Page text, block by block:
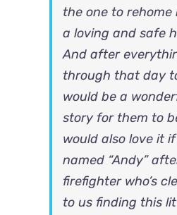
the one to rehome
a loving and safe
And after
through that day
would be a
story for them to
would also love it
named “Andy”
firefighter who’s
to us finding this